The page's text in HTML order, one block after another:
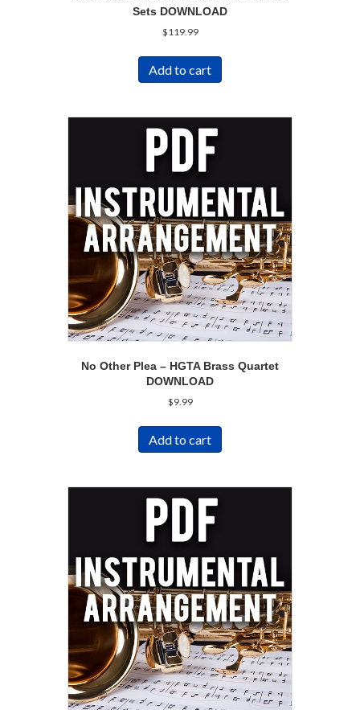
Sets DOWNLOAD
$119.99
Add to cart
No Other Plea – HGTA Brass Quartet
DOWNLOAD
$9.99
Add to cart